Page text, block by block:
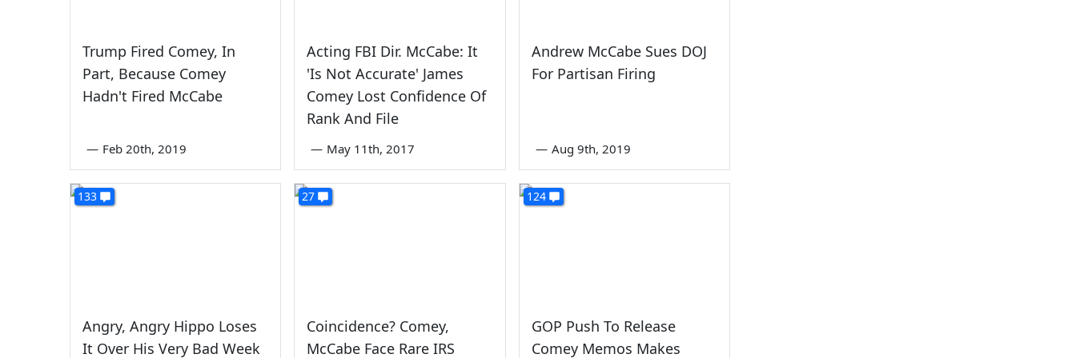
Trump Fired Comey, In
Part, Because Comey
Hadn't Fired McCabe
— Feb 20th, 2019
Acting FBI Dir. McCabe: It
'Is Not Accurate' James
Comey Lost Confidence Of
Rank And File
— May 11th, 2017
Andrew McCabe Sues DOJ
For Partisan Firing
— Aug 9th, 2019
133
Angry, Angry Hippo Loses
It Over His Very Bad Week
27
Coincidence? Comey,
McCabe Face Rare IRS
124
GOP Push To Release
Comey Memos Makes